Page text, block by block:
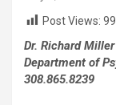
Post Views:
Dr. Richard Miller
Department of
308.865.8239